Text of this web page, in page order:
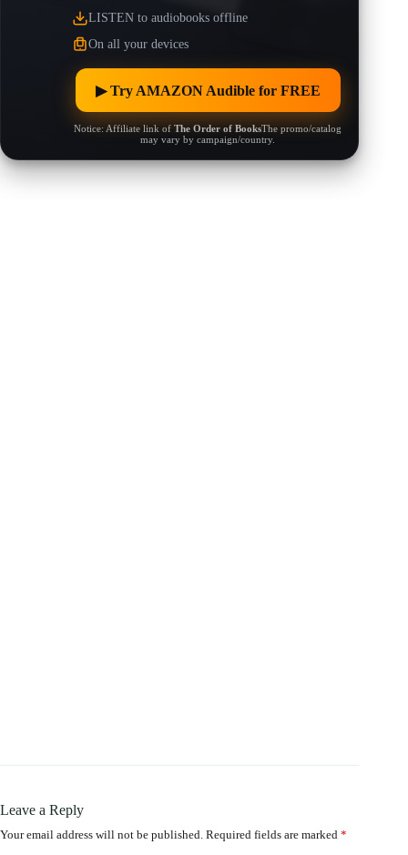
LISTEN to audiobooks offline
On all your devices
▶︎ Try AMAZON Audible for FREE
Notice: Affiliate link ofThe Order of BooksThe promo/catalog
may vary by campaign/country.
Leave a Reply
Your email address will not be published. Required fields are marked *